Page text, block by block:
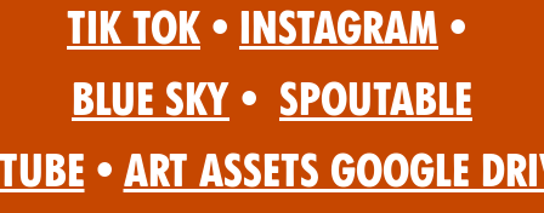
Tik Tok • Instagram •
Blue Sky • Spoutable
• Art Assets Google